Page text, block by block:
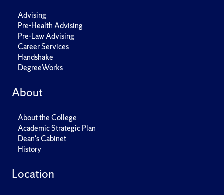
Advising
Pre-Health Advising
Pre-Law Advising
Career Services
Handshake
DegreeWorks
About
About the College
Academic Strategic Plan
Dean's Cabinet
History
Location